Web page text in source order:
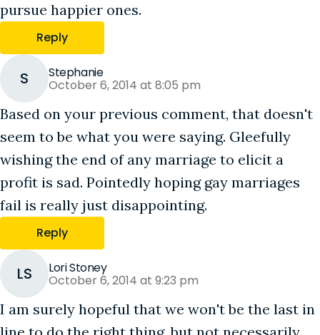
pursue happier ones.
Reply
S Stephanie
October 6, 2014 at 8:05 pm
Based on your previous comment, that doesn't
seem to be what you were saying. Gleefully
wishing the end of any marriage to elicit a
profit is sad. Pointedly hoping gay marriages
fail is really just disappointing.
Reply
LS Lori Stoney
October 6, 2014 at 9:23 pm
I am surely hopeful that we won't be the last in